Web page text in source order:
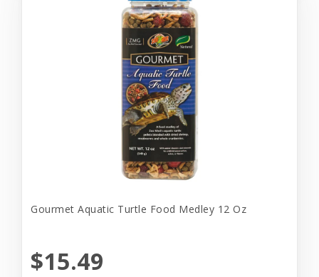
Gourmet Aquatic Turtle Food Medley 12 Oz
$15.49